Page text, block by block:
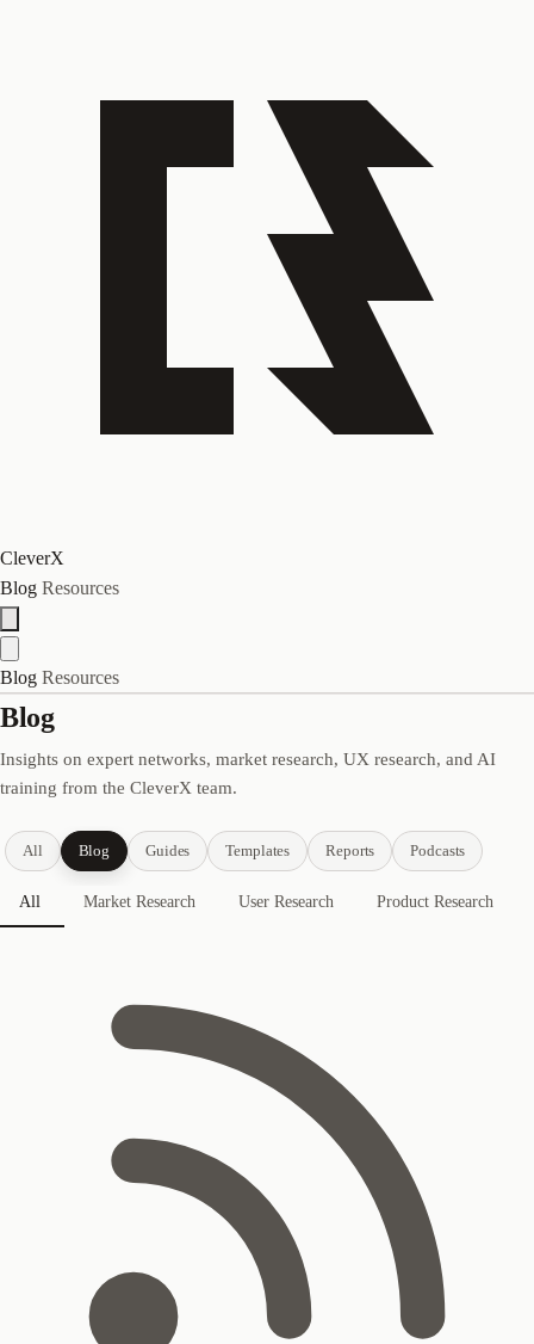
CleverX
Blog Resources
Blog Resources
Blog
Insights on expert networks, market research, UX research, and AI
training from the CleverX team.
All Blog Guides Templates Reports Podcasts
All Market Research User Research Product Research